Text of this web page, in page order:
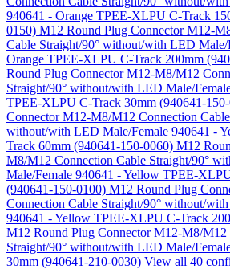
940641 - Orange TPEE-XLPU C-Track
0150) M12 Round Plug Connector M12-
Cable Straight/90° without/with LED Male/
Orange TPEE-XLPU C-Track 200mm
Round Plug Connector M12-M8/M12
Straight/90° without/with LED Male/
TPEE-XLPU C-Track 30mm (940641-
Connector M12-M8/M12 Connection
without/with LED Male/Female 940641 -
Track 60mm (940641-150-0060) M12
M8/M12 Connection Cable Straight/90°
Male/Female 940641 - Yellow TPEE-
(940641-150-0100) M12 Round Plug
Connection Cable Straight/90° without/
940641 - Yellow TPEE-XLPU C-Track
M12 Round Plug Connector M12-M8/M12
Straight/90° without/with LED Male/
30mm (940641-210-0030) View all 40